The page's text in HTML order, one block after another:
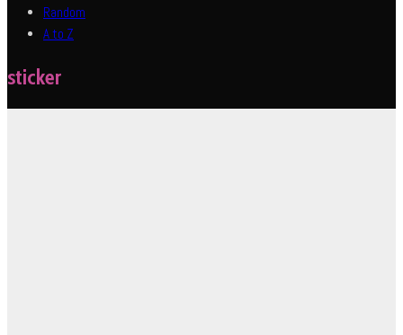
Random
A to Z
sticker